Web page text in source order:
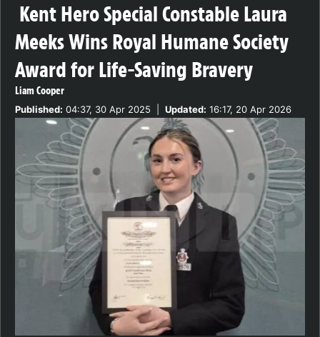
Kent Hero Special Constable Laura
Meeks Wins Royal Humane Society
Award for Life-Saving Bravery
Liam Cooper
Published: 04:37, 30 Apr 2025 Updated: 16:17, 20 Apr 2026